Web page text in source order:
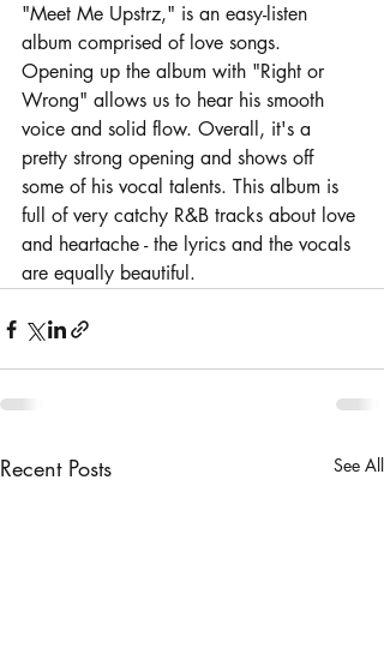
"Meet Me Upstrz," is an easy-listen
album comprised of love songs.
Opening up the album with "Right or
Wrong" allows us to hear his smooth
voice and solid flow. Overall, it's a
pretty strong opening and shows off
some of his vocal talents. This album is
full of very catchy R&B tracks about love
and heartache - the lyrics and the vocals
are equally beautiful.
Recent Posts See All